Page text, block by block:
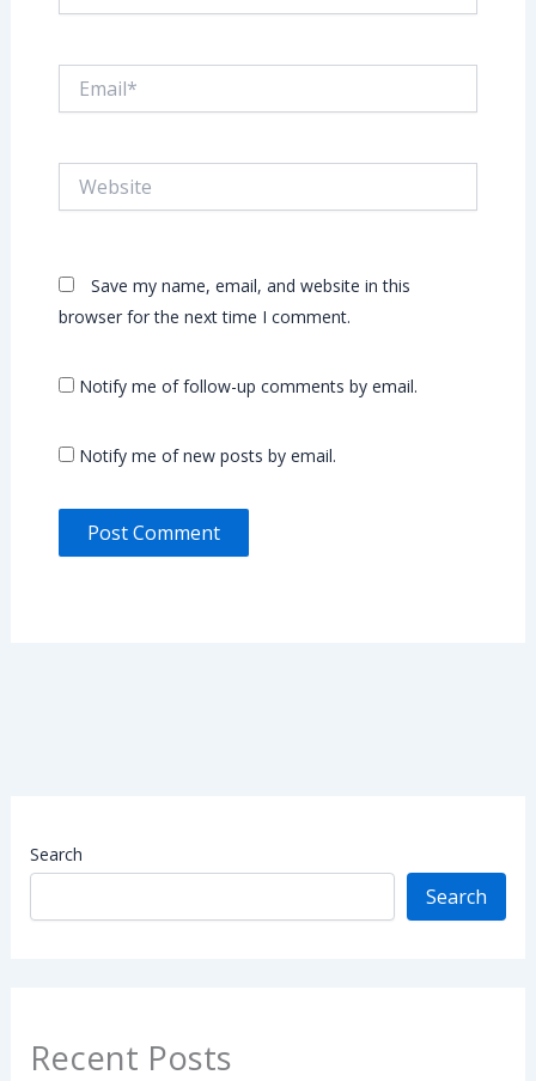
Save my name, email, and website in this
browser for the next time I comment.
Notify me of follow-up comments by email.
Notify me of new posts by email.
Search
Search
Recent Posts